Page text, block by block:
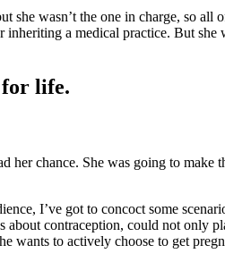
wasn’t the one in charge, so
a medical practice. But
for life.
her chance. She was going to
I’ve got to concoct some
about contraception, could not
wants to actively choose to get